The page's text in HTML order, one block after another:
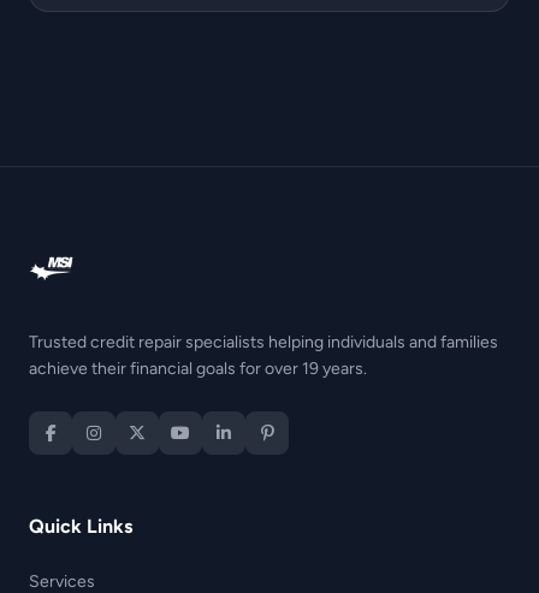
Trusted credit repair specialists helping individuals and families
achieve their financial goals for over 19 years.
Quick Links
Services